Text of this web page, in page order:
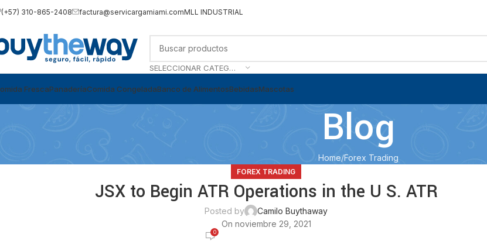
(+57) 310-865-2408 factura@servicargamiami.comMLL INDUSTRIAL
SELECCIONAR CATEGORÍA
FrescaPanaderíaComida CongeladaBanco de AlimentosBebidasMascotas
Blog
Home Forex Trading
FOREX TRADING
JSX to Begin ATR Operations in the U S. ATR
Posted by
Camilo Buythaway
On noviembre 29, 2021
0